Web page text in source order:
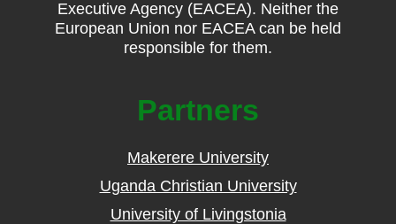
Executive Agency (EACEA). Neither the
European Union nor EACEA can be held
responsible for them.
Partners
Makerere University
Uganda Christian University
University of Livingstonia